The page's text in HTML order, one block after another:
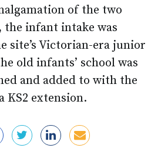
of the two
the infant intake was
site’s Victorian-era junior
old infants’ school was
and added to with the
KS2 extension.